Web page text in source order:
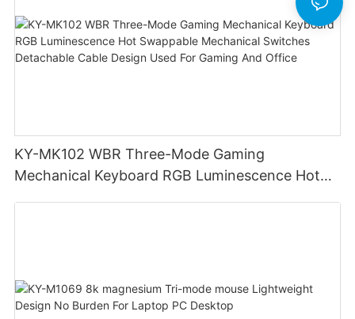
KY-MK102 WBR Three-Mode Gaming
Mechanical Keyboard RGB Luminescence Hot